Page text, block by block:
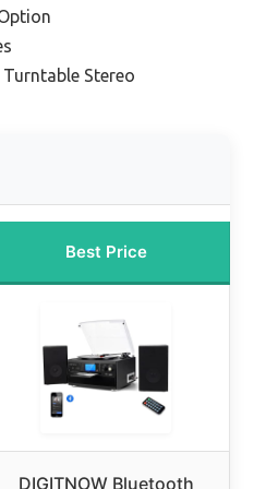
Stereo
Best Price
DIGITNOW Bluetooth